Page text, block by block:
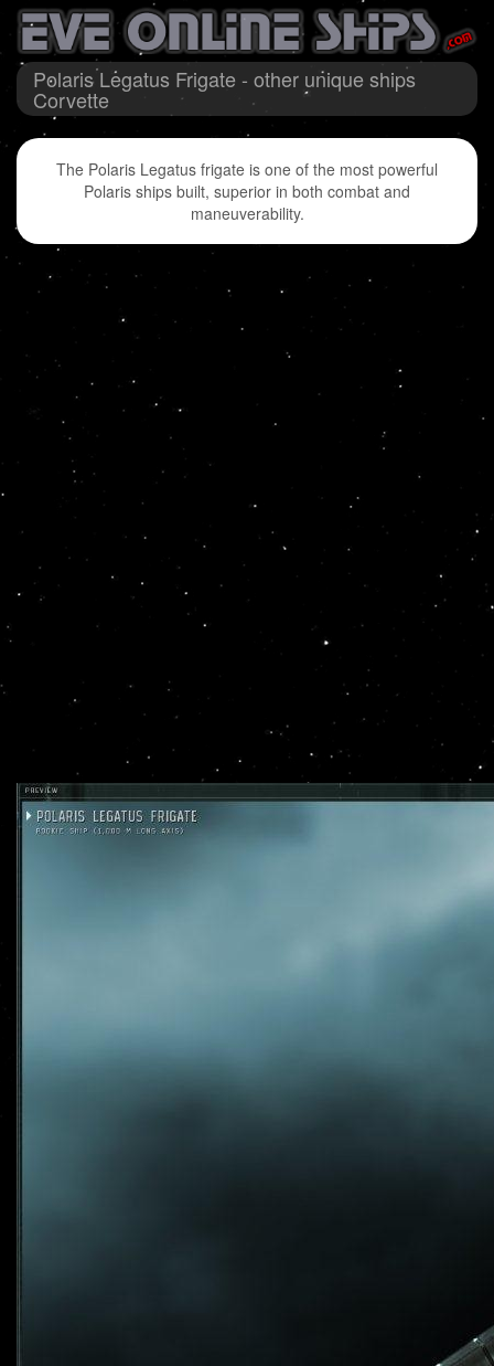
Polaris Legatus Frigate - other unique ships
Corvette
The Polaris Legatus frigate is one of the most powerful
Polaris ships built, superior in both combat and
maneuverability.